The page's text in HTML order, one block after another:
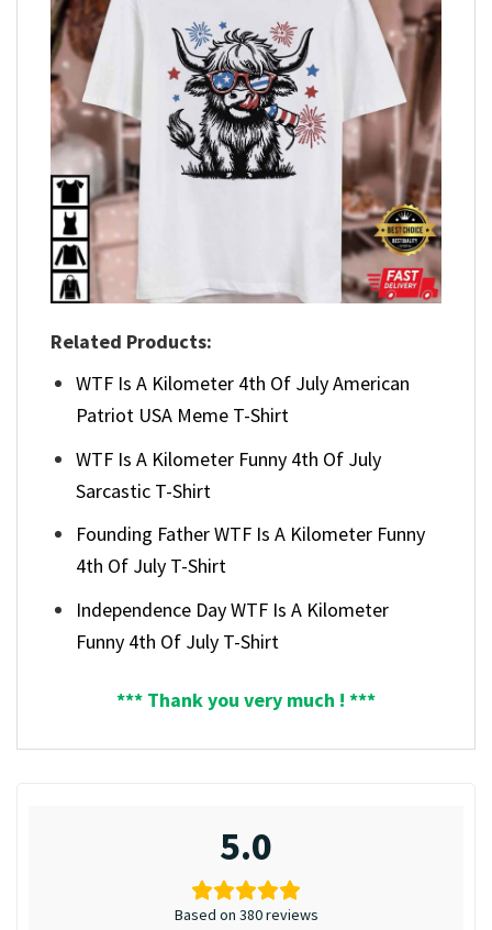
Related Products:
WTF Is A Kilometer 4th Of July American
Patriot USA Meme T-Shirt
WTF Is A Kilometer Funny 4th Of July
Sarcastic T-Shirt
Founding Father WTF Is A Kilometer Funny
4th Of July T-Shirt
Independence Day WTF Is A Kilometer
Funny 4th Of July T-Shirt
*** Thank you very much ! ***
5.0
Based on 380 reviews